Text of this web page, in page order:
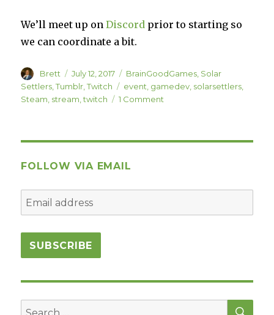
We’ll meet up onDiscord prior to starting so
we can coordinate a bit.
Author
Brett
Posted
on
July 12, 2017 Categories
BrainGoodGames, Solar
Settlers,Tumblr,Twitch Tags
event, gamedev, solarsettlers,
Steam, stream,twitch 1 Comment
FOLLOW VIA EMAIL
Search